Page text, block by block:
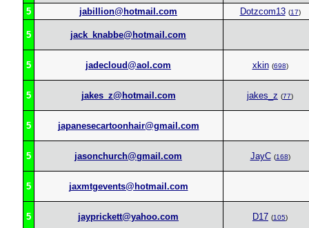
5 jabillion@hotmail.com Dotzcom13 (17)
5 jack_knabbe@hotmail.com
5 jadecloud@aol.com xkin (698)
5 jakes_z@hotmail.com jakes_z (77)
5 japanesecartoonhair@gmail.com
5 jasonchurch@gmail.com JayC (168)
5 jaxmtgevents@hotmail.com
5 jayprickett@yahoo.com D17 (105)